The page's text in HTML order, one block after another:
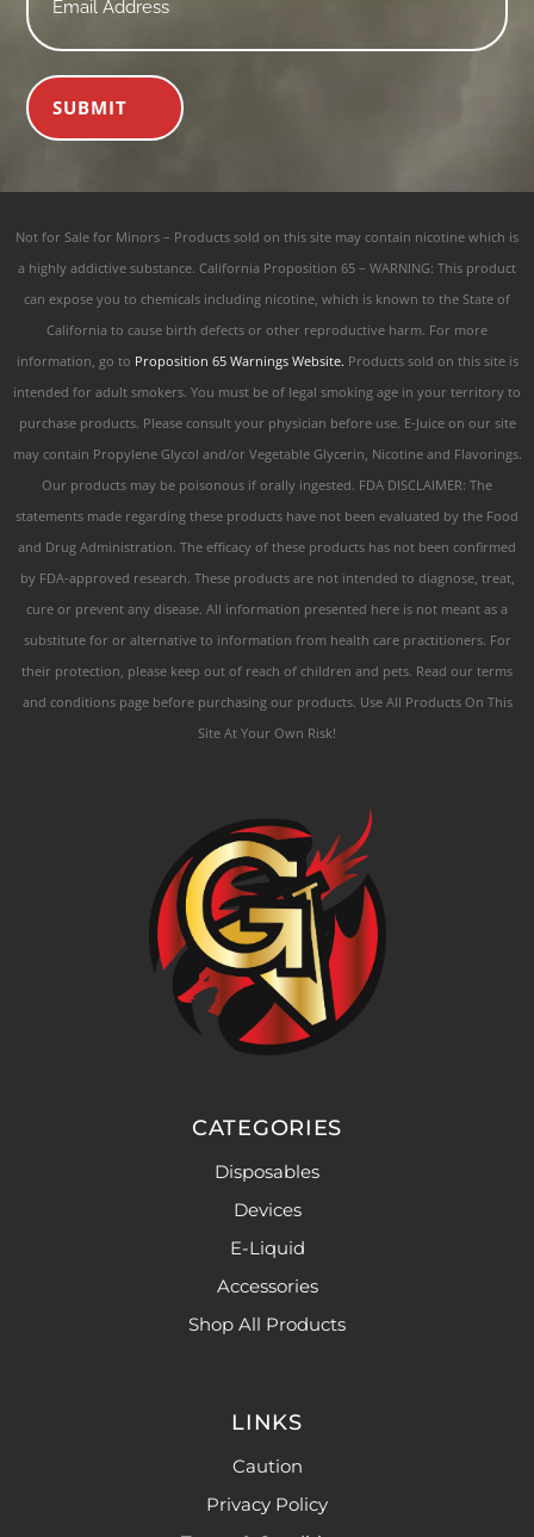
SUBMIT
Not for Sale for Minors – Products sold on this site may contain nicotine which is
a highly addictive substance. California Proposition 65 – WARNING: This product
can expose you to chemicals including nicotine, which is known to the State of
California to cause birth defects or other reproductive harm. For more
information, go to Proposition 65 Warnings Website. Products sold on this site is
intended for adult smokers. You must be of legal smoking age in your territory to
purchase products. Please consult your physician before use. E-Juice on our site
may contain Propylene Glycol and/or Vegetable Glycerin, Nicotine and Flavorings.
Our products may be poisonous if orally ingested. FDA DISCLAIMER: The
statements made regarding these products have not been evaluated by the Food
and Drug Administration. The efficacy of these products has not been confirmed
by FDA-approved research. These products are not intended to diagnose, treat,
cure or prevent any disease. All information presented here is not meant as a
substitute for or alternative to information from health care practitioners. For
their protection, please keep out of reach of children and pets. Read our terms
and conditions page before purchasing our products. Use All Products On This
Site At Your Own Risk!
CATEGORIES
Disposables
Devices
E-Liquid
Accessories
Shop All Products
LINKS
Caution
Privacy Policy